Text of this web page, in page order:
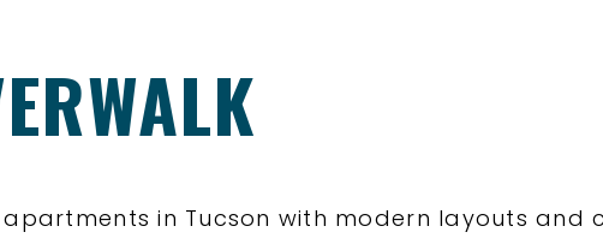
in Tucson with modern layouts and